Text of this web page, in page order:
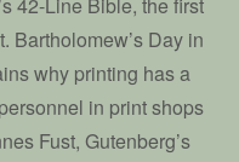
42-Line Bible, the first
Bartholomew’s Day in
why printing has a
in print shops
Fust, Gutenberg’s